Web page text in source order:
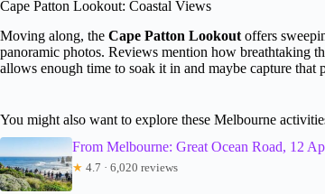
Cape Patton Lookout: Coastal Views
Moving along, the Cape Patton Lookout offers
panoramic photos. Reviews mention how breathtaking
allows enough time to soak it in and maybe capture that
You might also want to explore these Melbourne
From Melbourne: Great Ocean Road, 12
★ 4.7 · 6,020 reviews